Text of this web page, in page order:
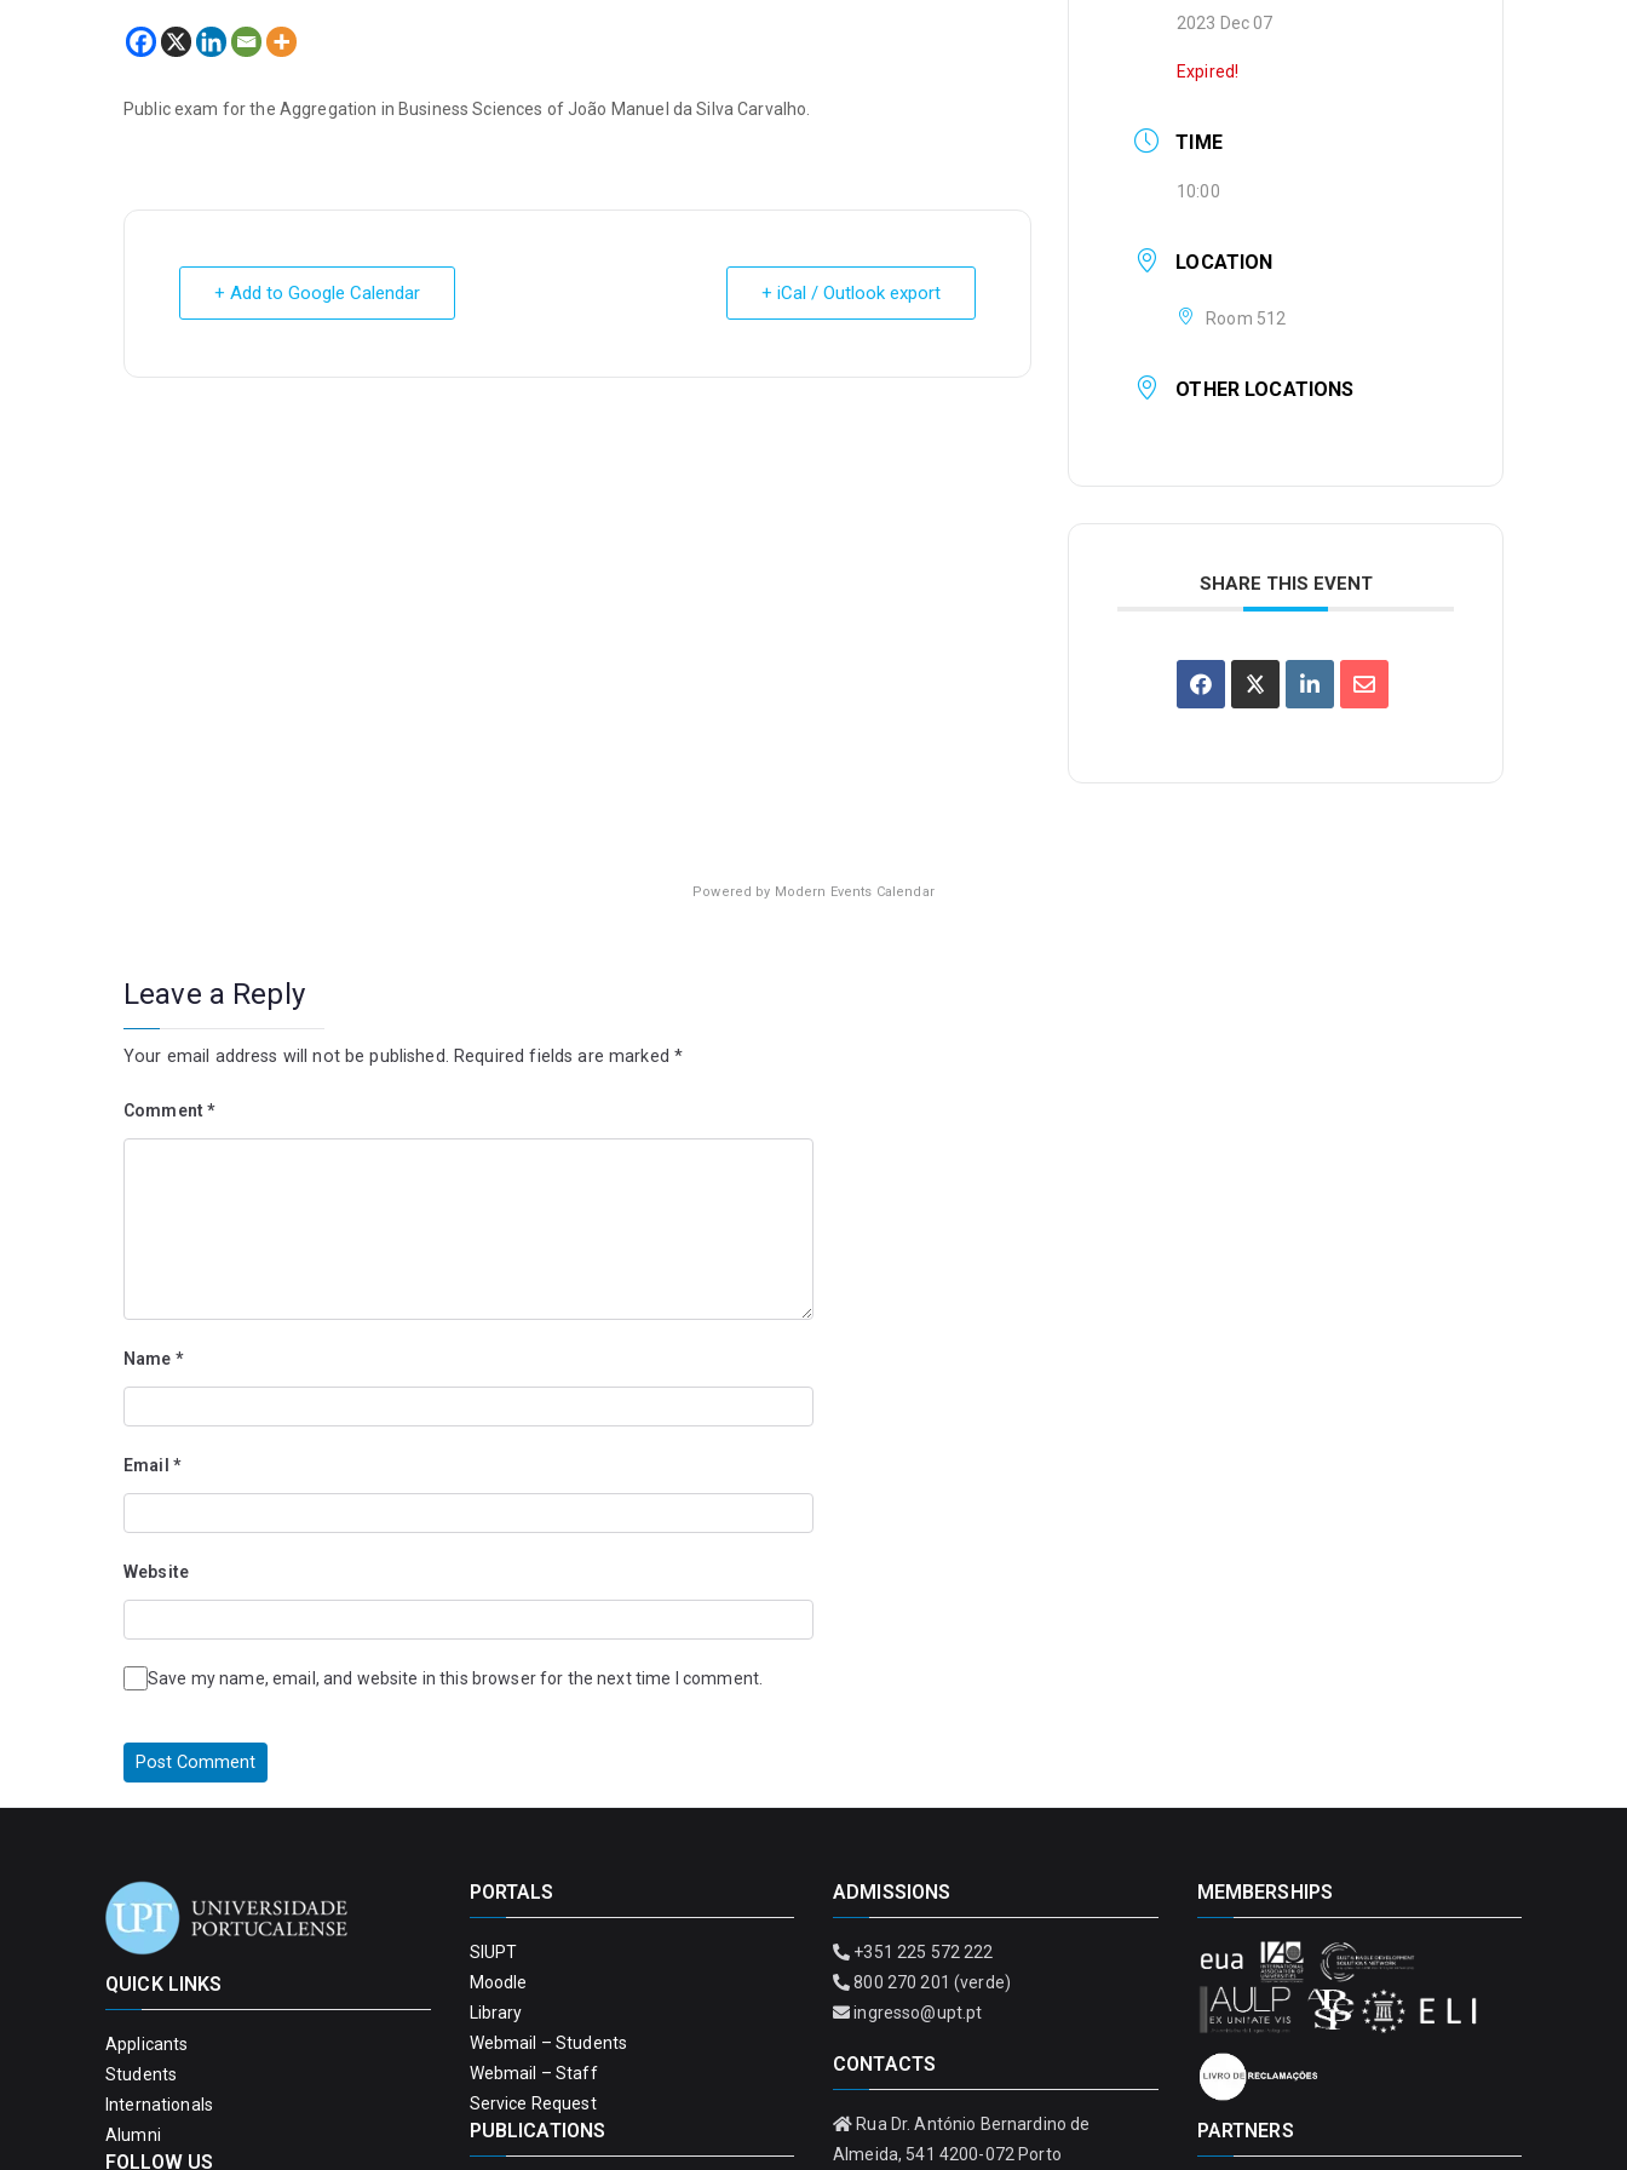
Public exam for the Aggregation in Business Sciences of João Manuel da Silva Carvalho.
+ Add to Google Calendar + iCal / Outlook export
2023 Dec 07
Expired!
TIME
10:00
LOCATION
Room 512
OTHER LOCATIONS
SHARE THIS EVENT
Powered by Modern Events Calendar
Leave a Reply
Your email address will not be published. Required fields are marked *
Comment*
Name *
Email *
Website
Save my name, email, and website in this browser for the next time I comment.
QUICK LINKS
Applicants
Students
Internationals
Alumni
FOLLOW US
PORTALS
SIUPT
Moodle
Library
Webmail – Students
Webmail – Staff
Service Request
PUBLICATIONS
ADMISSIONS
+351 225 572 222
800 270 201 (verde)
ingresso@upt.pt
CONTACTS
Rua Dr. António Bernardino de
Almeida, 541 4200-072 Porto
MEMBERSHIPS
PARTNERS